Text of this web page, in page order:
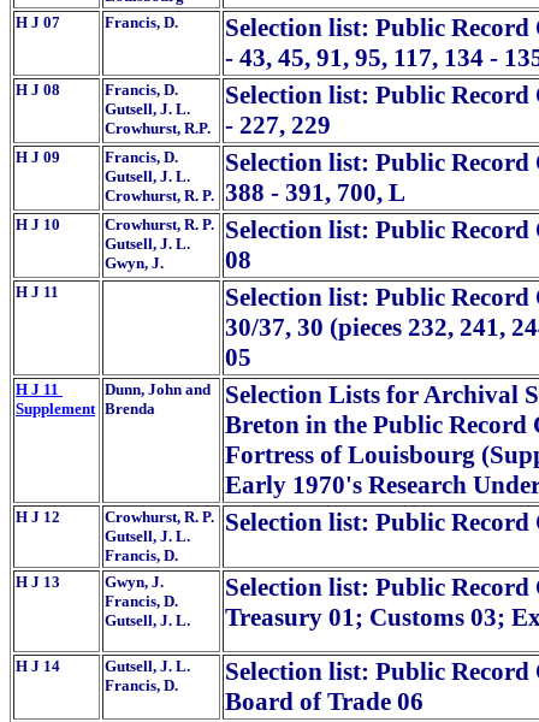
H J 07 Francis, D.
Selection list: Public
- 43, 45, 91, 95, 117, 134 -
H J 08
Francis, D.
Gutsell, J. L.
Crowhurst, R.P.
Selection list: Public
- 227, 229
H J 09
Francis, D.
Gutsell, J. L.
Crowhurst, R. P.
Selection list: Public
388 - 391, 700, L
H J 10
Crowhurst, R. P.
Gutsell, J. L.
Gwyn, J.
Selection list: Public
08
H J 11
Selection list: Public
30/37, 30 (pieces 232, 241,
05
H J 11
Supplement
Dunn, John and
Brenda
Selection Lists for Archival
Breton in the Public
Fortress of Louisbourg
Early 1970's Research
H J 12
Crowhurst, R. P.
Gutsell, J. L.
Francis, D.
Selection list: Public
H J 13
Gwyn, J.
Francis, D.
Gutsell, J. L.
Selection list: Public
Treasury 01; Customs 03;
H J 14
Gutsell, J. L.
Francis, D.
Selection list: Public
Board of Trade 06